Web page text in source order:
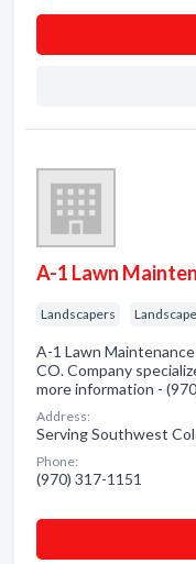
A-1 Lawn
Landscapers
A-1 Lawn
CO. Company
more information -
Address:
Serving Southwest
Phone:
(970) 317-1151